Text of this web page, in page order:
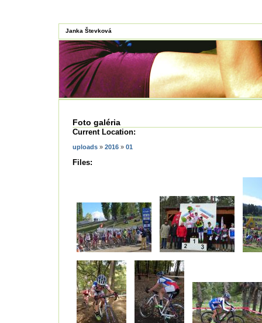
Janka Števková
Foto galéria
Current Location:
uploads » 2016 » 01
Files: